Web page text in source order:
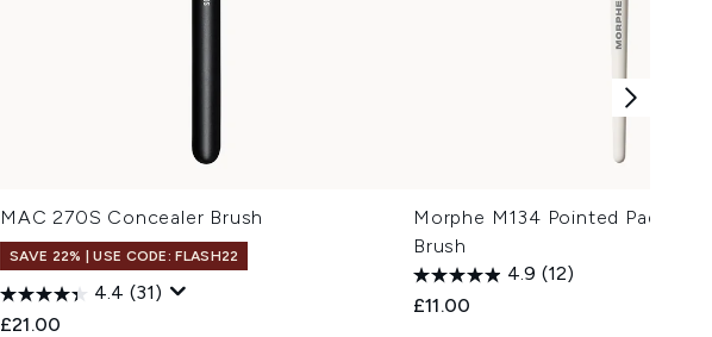
MAC 270S Concealer Brush
SAVE 22% | USE CODE: FLASH22
4.4 (31)
£21.00
Morphe M134 Pointed Paddle
Brush
4.9 (12)
£11.00